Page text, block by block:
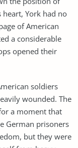
York had no
of American
a considerable
opened their
soldiers
wounded. The
a moment that
German prisoners
but they were